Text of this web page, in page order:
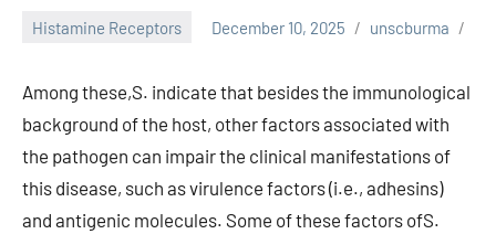
Histamine Receptors December 10, 2025 unscburma
Among these,S. indicate that besides the immunological
background of the host, other factors associated with
the pathogen can impair the clinical manifestations of
this disease, such as virulence factors (i.e., adhesins)
and antigenic molecules. Some of these factors ofS.